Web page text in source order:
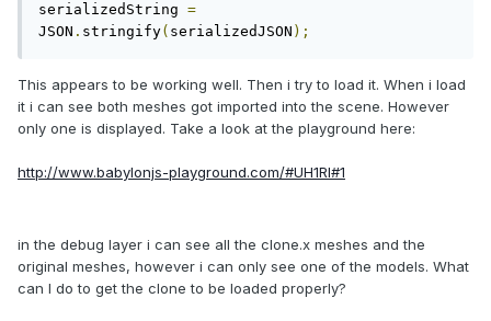
serializedString =
JSON . stringify( serializedJSON );
This appears to be working well. Then i try to load it. When i load
it i can see both meshes got imported into the scene. However
only one is displayed. Take a look at the playground here:
http://www.babylonjs-playground.com/#UH1RI#1
in the debug layer i can see all the clone.x meshes and the
original meshes, however i can only see one of the models. What
can I do to get the clone to be loaded properly?